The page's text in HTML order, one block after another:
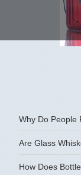
Why Do People
Are Glass
How Does